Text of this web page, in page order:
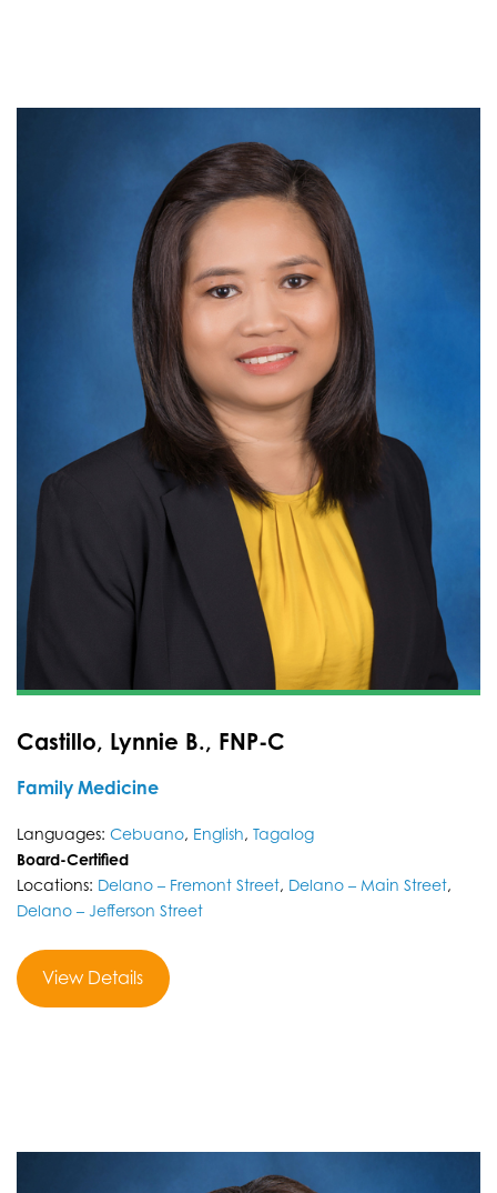
Castillo, Lynnie B., FNP-C
Family Medicine
Languages: Cebuano, English, Tagalog
Board-Certified
Locations: Delano – Fremont Street, Delano – Main Street,
Delano – Jefferson Street
View Details